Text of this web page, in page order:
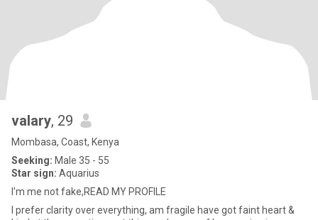
valary, 29
Mombasa, Coast, Kenya
Seeking: Male 35 - 55
Star sign: Aquarius
I'm me not fake,READ MY PROFILE
I prefer clarity over everything, am fragile have got faint heart &